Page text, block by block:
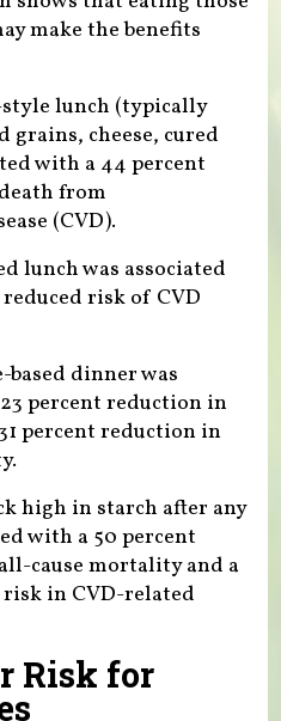
make the benefits
lunch (typically
cheese, cured
with a 44 percent
from
(CVD).
lunch was associated
risk of CVD
based dinner was
percent reduction in
percent reduction in
high in starch after any
with a 50 percent
cause mortality and a
in CVD-related
Risk for